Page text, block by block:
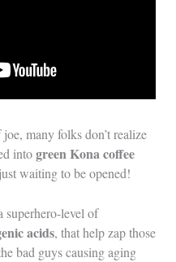
many folks don’t realize
intogreen Kona coffee
waiting to be opened!
superhero-level of
acids, that help zap those
bad guys causing aging